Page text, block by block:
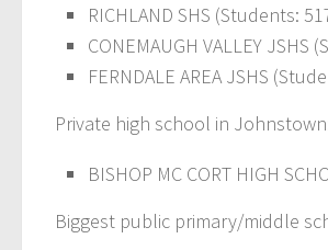
RICHLAND SHS (Students:
CONEMAUGH VALLEY JSHS
FERNDALE AREA JSHS
Private high school in
BISHOP MC CORT HIGH
Biggest public primary/middle